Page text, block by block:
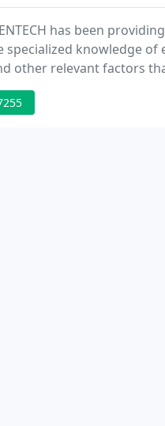
has been
specialized knowledge
other relevant factors